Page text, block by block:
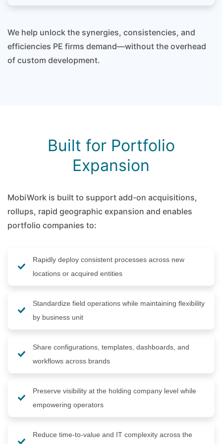
We help unlock the synergies, consistencies, and
efficiencies PE firms demand—without the overhead
of custom development.
Built for Portfolio
Expansion
MobiWork is built to support add-on acquisitions,
rollups, rapid geographic expansion and enables
portfolio companies to:
Rapidly deploy consistent processes across new
locations or acquired entities
Standardize field operations while maintaining flexibility
by business unit
Share configurations, templates, dashboards, and
workflows across brands
Preserve visibility at the holding company level while
empowering operators
Reduce time-to-value and IT complexity across the